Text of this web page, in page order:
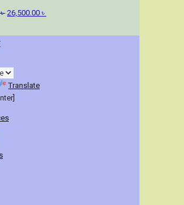
৳ Original
was:
26,500.00 ৳
is:
Translate